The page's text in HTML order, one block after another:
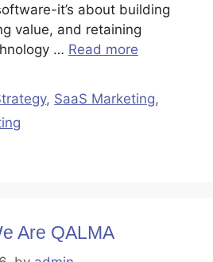
it’s about building
value, and retaining
… Read more
, SaaS Marketing,
Are QALMA